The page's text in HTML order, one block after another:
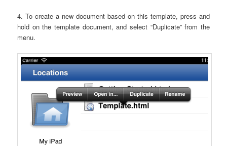
4. To create a new document based on this template, press and
hold on the template document, and select “Duplicate” from the
menu.